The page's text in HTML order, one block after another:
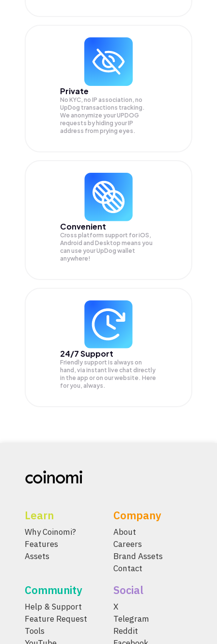
Private
No KYC, no IP association, no
UpDog transactions tracking.
We anonymize yourUPDOG
requests by hiding your IP
address from prying eyes.
Convenient
Cross platform support for iOS,
Android and Desktop means you
can use your UpDog wallet
anywhere!
24/7 Support
Friendly support is always on
hand, via instant live chat directly
in the app or on our website. Here
for you, always.
Learn
Why Coinomi?
Features
Assets
Company
About
Careers
Brand Assets
Contact
Community
Help & Support
Feature Request
Tools
Social
X
Telegram
Reddit